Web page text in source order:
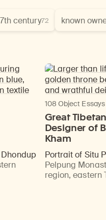
century72 known
108 Object Essays
Great
Designer of
Kham
Portrait of Situ
Pelpung
region, eastern